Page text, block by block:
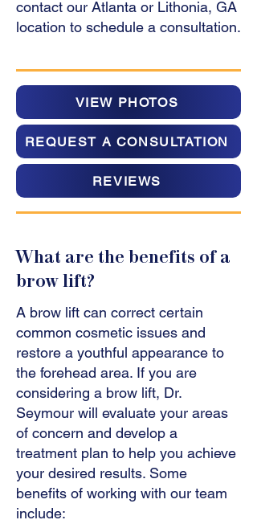
contact our Atlanta or Lithonia, GA
location to schedule a consultation.
VIEW PHOTOS
REQUEST A CONSULTATION
REVIEWS
What are the benefits of a
brow lift?
A brow lift can correct certain
common cosmetic issues and
restore a youthful appearance to
the forehead area. If you are
considering a brow lift, Dr.
Seymour will evaluate your areas
of concern and develop a
treatment plan to help you achieve
your desired results. Some
benefits of working with our team
include: